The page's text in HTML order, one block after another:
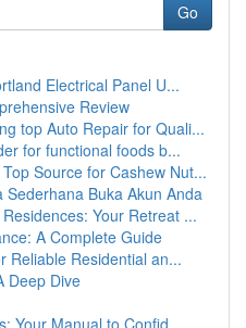
Go
Electrical Panel U...
Review
top Auto Repair for Quali...
for functional foods b...
Source for Cashew Nut...
Sederhana Buka Akun Anda
Your Retreat ...
A Complete Guide
Reliable Residential an...
Deep Dive
Your Manual to Confid...